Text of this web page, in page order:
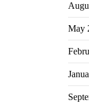
May